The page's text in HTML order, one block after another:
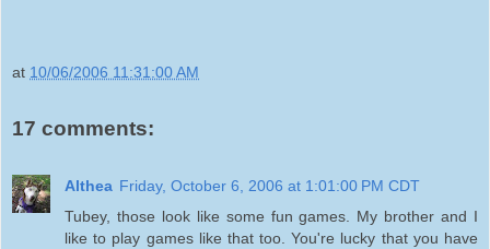
at 10/06/2006 11:31:00 AM
17 comments:
Althea Friday, October 6, 2006 at 1:01:00 PM CDT
Tubey, those look like some fun games. My brother and I
like to play games like that too. You're lucky that you have